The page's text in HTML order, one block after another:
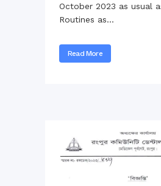
October 2023 as usual
Routines as...
Read More